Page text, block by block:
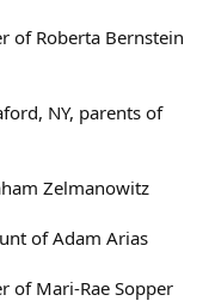
of Roberta Bernstein
NY, parents of
Zelmanowitz
of Adam Arias
of Mari-Rae Sopper